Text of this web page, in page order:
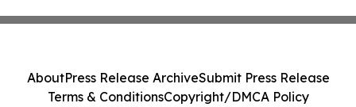
AboutPress Release ArchiveSubmit Press Release
Terms & ConditionsCopyright/DMCA Policy